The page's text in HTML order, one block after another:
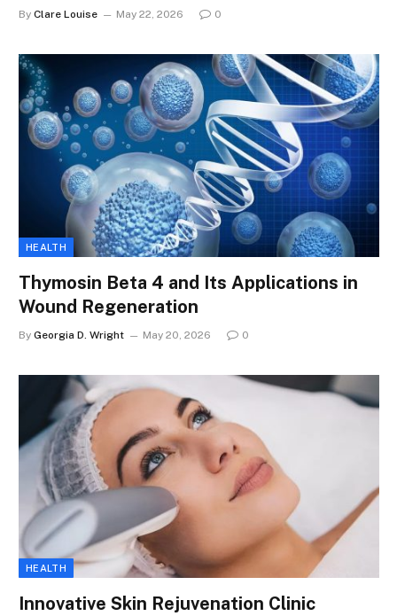
By Clare Louise May 22, 2026 0
HEALTH
Thymosin Beta 4 and Its Applications in
Wound Regeneration
By Georgia D. Wright May 20, 2026 0
HEALTH
Innovative Skin Rejuvenation Clinic